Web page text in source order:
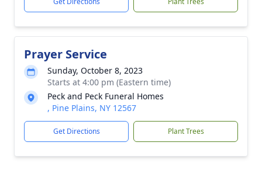
Prayer Service
Sunday, October 8, 2023
Starts at 4:00 pm (Eastern time)
Peck and Peck Funeral Homes
, Pine Plains, NY 12567
Get Directions Plant Trees